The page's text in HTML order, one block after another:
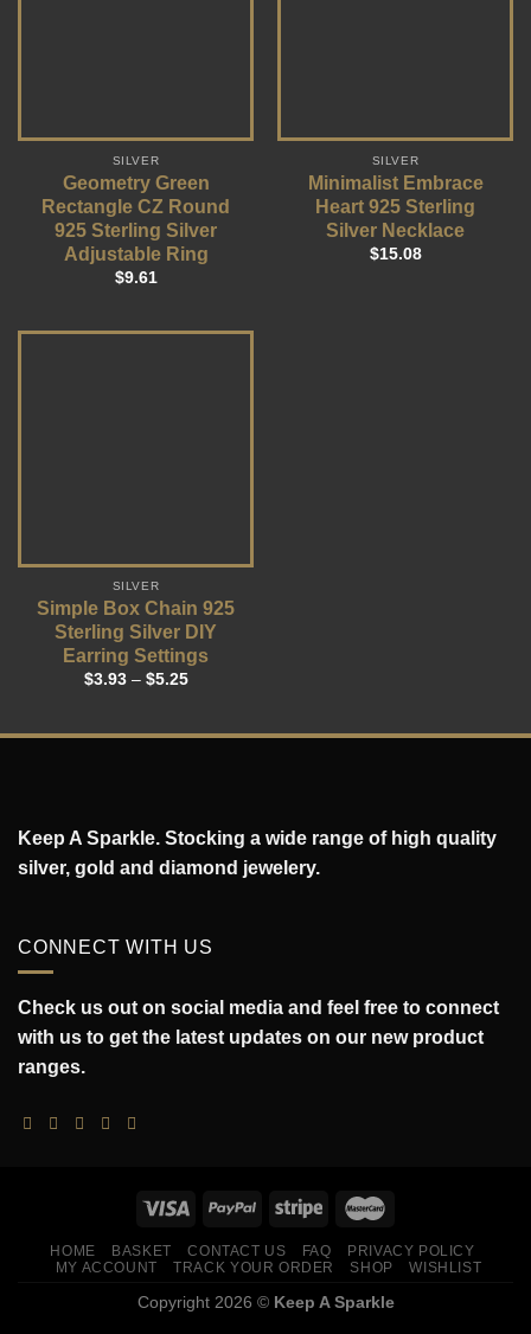
SILVER
Geometry Green
Rectangle CZ Round
925 Sterling Silver
Adjustable Ring
$9.61
SILVER
Minimalist Embrace
Heart 925 Sterling
Silver Necklace
$15.08
SILVER
Simple Box Chain 925
Sterling Silver DIY
Earring Settings
$3.93– $5.25
Keep A Sparkle. Stocking a wide range of high quality
silver, gold and diamond jewelery.
CONNECT WITH US
Check us out on social media and feel free to connect
with us to get the latest updates on our new product
ranges.
HOME BASKET CONTACT US FAQ
PRIVACY POLICY
MY ACCOUNT
TRACK YOUR ORDER SHOP WISHLIST
Copyright 2026 © Keep A Sparkle